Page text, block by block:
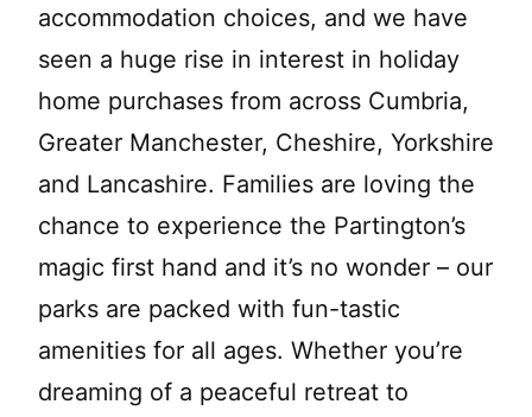
accommodation choices, and we have
seen a huge rise in interest in holiday
home purchases from across Cumbria,
Greater Manchester, Cheshire, Yorkshire
and Lancashire. Families are loving the
chance to experience the Partington’s
magic first hand and it’s no wonder – our
parks are packed with fun-tastic
amenities for all ages. Whether you’re
dreaming of a peaceful retreat to